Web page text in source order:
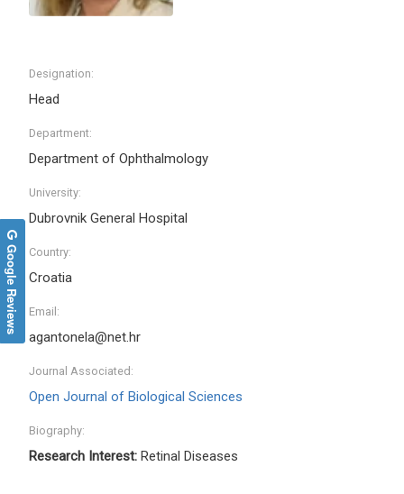
Designation:
Head
Department:
Department of Ophthalmology
University:
Dubrovnik General Hospital
Country:
Croatia
Email:
agantonela@net.hr
Journal Associated:
Open Journal of Biological Sciences
Biography:
Research Interest: Retinal Diseases
Google Reviews